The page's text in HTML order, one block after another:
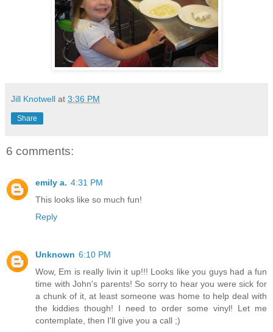
Jill Knotwell at 3:36 PM
Share
6 comments:
emily a. 4:31 PM
This looks like so much fun!
Reply
Unknown 6:10 PM
Wow, Em is really livin it up!!! Looks like you guys had a fun
time with John's parents! So sorry to hear you were sick for
a chunk of it, at least someone was home to help deal with
the kiddies though! I need to order some vinyl! Let me
contemplate, then I'll give you a call ;)